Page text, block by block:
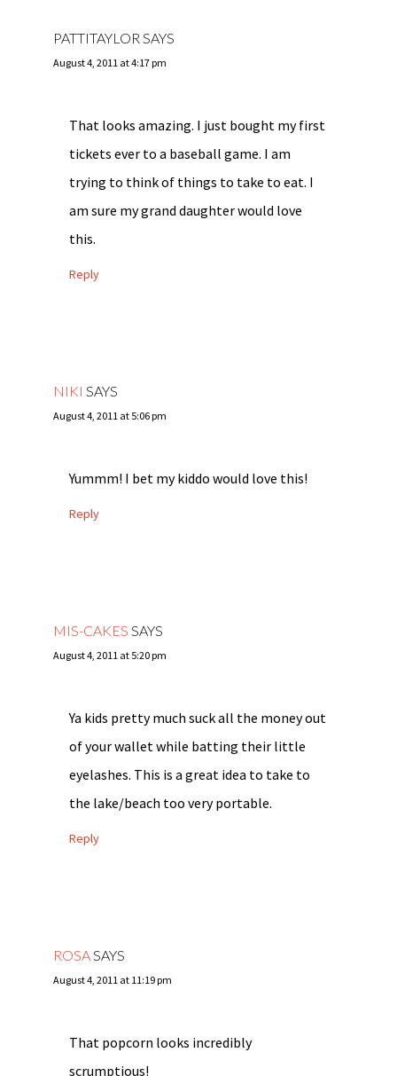
PATTITAYLOR SAYS
August 4, 2011 at 4:17 pm
That looks amazing. I just bought my first
tickets ever to a baseball game. I am
trying to think of things to take to eat. I
am sure my grand daughter would love
this.
Reply
NIKI SAYS
August 4, 2011 at 5:06 pm
Yummm! I bet my kiddo would love this!
Reply
MIS-CAKES SAYS
August 4, 2011 at 5:20 pm
Ya kids pretty much suck all the money out
of your wallet while batting their little
eyelashes. This is a great idea to take to
the lake/beach too very portable.
Reply
ROSASAYS
August 4, 2011 at 11:19 pm
That popcorn looks incredibly
scrumptious!